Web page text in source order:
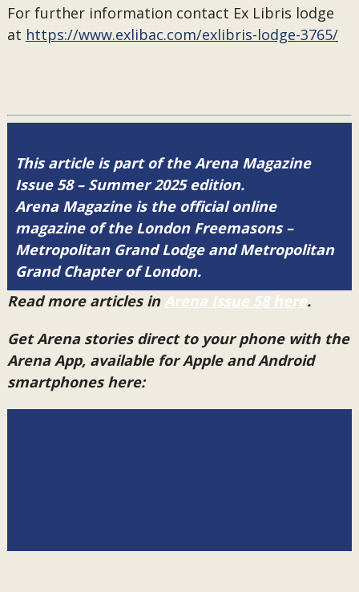
For further information contact Ex Libris lodge
at https://www.exlibac.com/exlibris-lodge-3765/
This article is part of the Arena Magazine
Issue 58 – Summer 2025 edition.
Arena Magazine is the official online
magazine of the London Freemasons –
Metropolitan Grand Lodge and Metropolitan
Grand Chapter of London.
Read more articles in Arena Issue 58 here.
Get Arena stories direct to your phone with the
Arena App, available for Apple and Android
smartphones here: